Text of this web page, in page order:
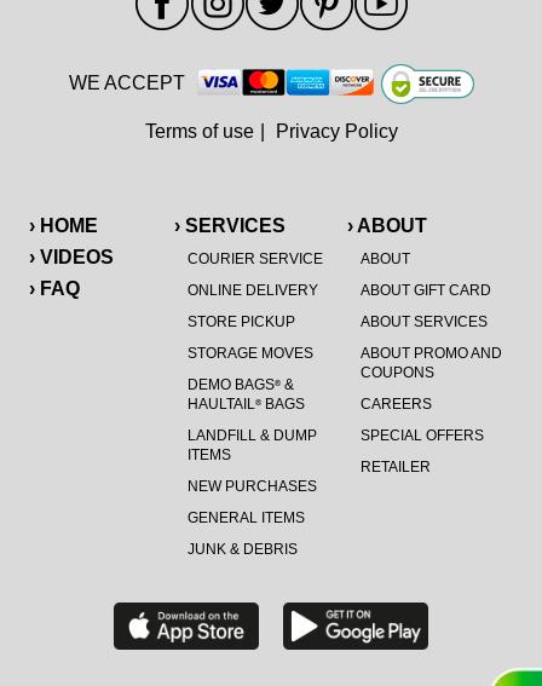
› HOME
› VIDEOS
› FAQ
› SERVICES
COURIER SERVICE
ONLINE DELIVERY
STORE PICKUP
STORAGE MOVES
DEMO BAGS®&
HAULTAIL®BAGS
LANDFILL & DUMP
ITEMS
NEW PURCHASES
GENERAL ITEMS
JUNK & DEBRIS
› ABOUT
ABOUT
ABOUT GIFT CARD
ABOUT SERVICES
ABOUT PROMO AND
COUPONS
CAREERS
SPECIAL OFFERS
RETAILER
WE ACCEPT
Terms of use Privacy Policy